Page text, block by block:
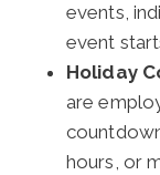
events,
event
Holiday
are
hours, or